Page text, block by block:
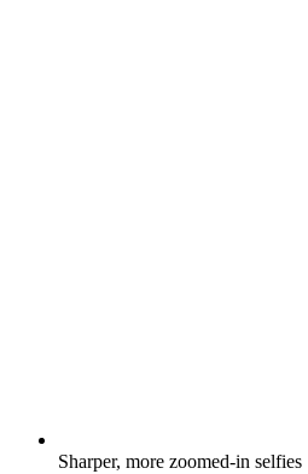
Sharper, more zoomed-in selfies